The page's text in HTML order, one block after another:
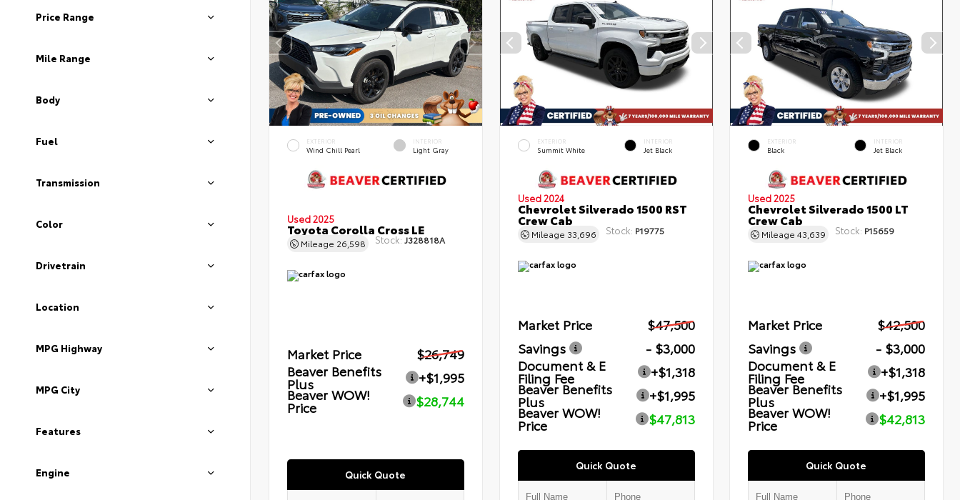
Price Range
Mile Range
Body
Fuel
Transmission
Color
Drivetrain
Location
MPG Highway
MPG City
Features
Engine
EXTERIOR
Wind Chill Pearl
INTERIOR
Light Gray
Used 2025
Toyota Corolla Cross LE
Mileage 26,598 Stock: J328818A
Market Price
$26,749
Beaver Benefits
Plus
+$1,995
Beaver WOW!
Price $28,744
Quick Quote
EXTERIOR
Summit White
INTERIOR
Jet Black
Used 2024
Chevrolet Silverado 1500 RST
Crew Cab
Mileage 33,696 Stock: P19775
Market Price
$47,500
Savings
- $3,000
Document & E
Filing Fee
+$1,318
Beaver Benefits
Plus
+$1,995
Beaver WOW!
Price $47,813
Quick Quote
EXTERIOR
Black
INTERIOR
Jet Black
Used 2025
Chevrolet Silverado 1500 LT
Crew Cab
Mileage43,639 Stock: P15659
Market Price
$42,500
Savings
- $3,000
Document & E
Filing Fee
+$1,318
Beaver Benefits
Plus
+$1,995
Beaver WOW!
Price $42,813
Quick Quote